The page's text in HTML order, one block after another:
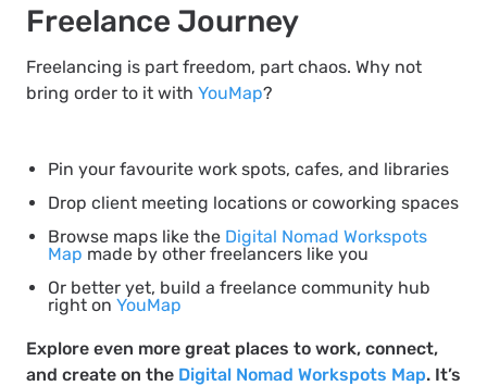
Freelance Journey
Freelancing is part freedom, part chaos. Why not
bring order to it with YouMap?
Pin your favourite work spots, cafes, and libraries
Drop client meeting locations or coworking spaces
Browse maps like the Digital Nomad Workspots
Map made by other freelancers like you
Or better yet, build a freelance community hub
right on YouMap
Explore even more great places to work, connect,
and create on the Digital Nomad Workspots Map. It’s